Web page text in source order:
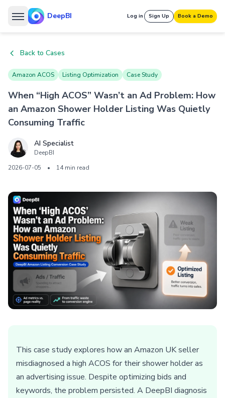
DeepBI Log in Sign Up Book a Demo
Back to Cases
Amazon ACOS Listing Optimization Case Study
When “High ACOS” Wasn’t an Ad Problem: How
an Amazon Shower Holder Listing Was Quietly
Consuming Traffic
AI Specialist
DeepBI
2026-07-05
• 14 min read
This case study explores how an Amazon UK seller
misdiagnosed a high ACOS for their shower holder as
an advertising issue. Despite optimizing bids and
keywords, the problem persisted. A DeepBI diagnosis